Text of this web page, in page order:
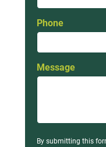
Phone
Message
By submitting this